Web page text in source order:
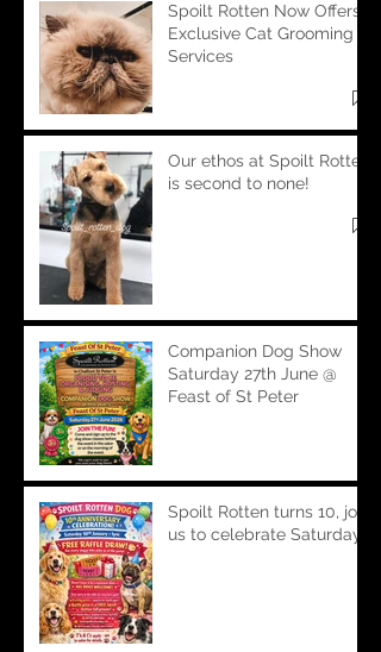
Spoilt Rotten Now Offers
Exclusive Cat Grooming
Services
Our ethos at Spoilt Rotten
is second to none!
Companion Dog Show
Saturday 27th June @
Feast of St Peter
Spoilt Rotten turns 10, join
us to celebrate Saturday!!